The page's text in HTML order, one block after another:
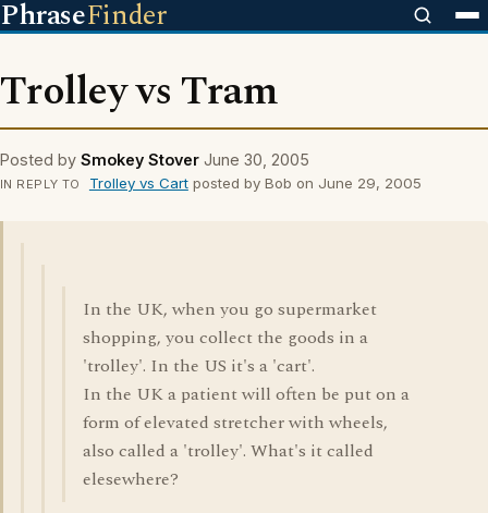
PhraseFinder
Trolley vs Tram
Posted by Smokey Stover June 30, 2005
IN REPLY TO Trolley vs Cartposted by Bob on June 29, 2005
In the UK, when you go supermarket
shopping, you collect the goods in a
'trolley'. In the US it's a 'cart'.
In the UK a patient will often be put on a
form of elevated stretcher with wheels,
also called a 'trolley'. What's it called
elesewhere?